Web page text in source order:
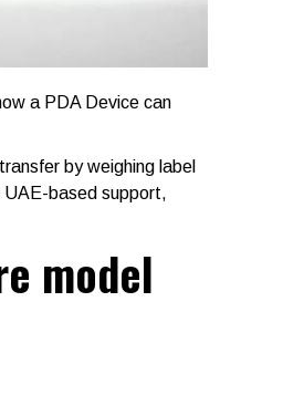
a PDA Device can
by weighing label
UAE-based support,
model